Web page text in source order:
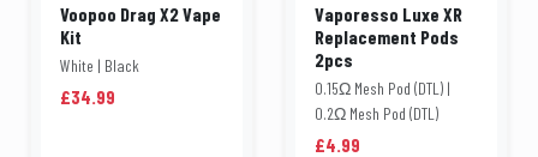
Voopoo Drag X2 Vape
Kit
White | Black
£34.99
Vaporesso Luxe XR
Replacement Pods
2pcs
0.15Ω Mesh Pod (DTL) |
0.2Ω Mesh Pod (DTL)
£4.99